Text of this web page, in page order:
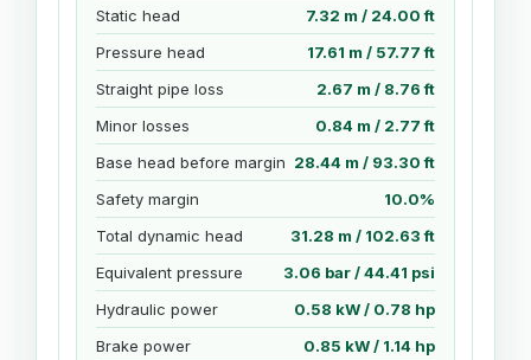
Static head
7.32 m / 24.00 ft
Pressure head
17.61 m / 57.77 ft
Straight pipe loss
2.67 m / 8.76 ft
Minor losses
0.84 m / 2.77 ft
Base head before margin 28.44 m / 93.30 ft
Safety margin
10.0%
Total dynamic head
31.28 m / 102.63 ft
Equivalent pressure
3.06 bar / 44.41 psi
Hydraulic power
0.58 kW / 0.78 hp
Brake power
0.85 kW / 1.14 hp